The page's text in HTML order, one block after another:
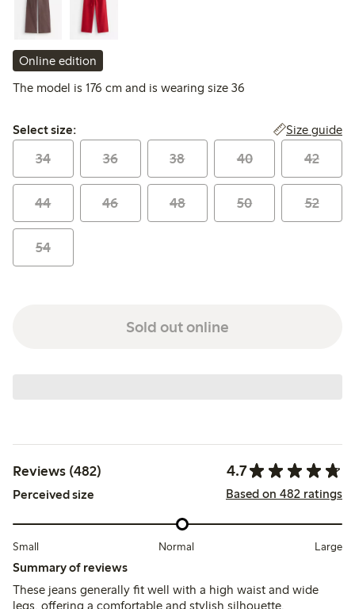
Online edition
The model is 176 cm and is wearing size 36
Select size:
Select size: Size guide
34 36 38 40 42
44 46 48 50 52
54
Sold out online
Reviews (482) 4.7
Perceived size Based on 482 ratings
Small Normal Large
Summary of reviews
These jeans generally fit well with a high waist and wide
legs, offering a comfortable and stylish silhouette.